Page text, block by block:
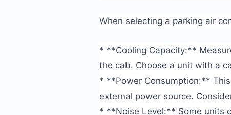
When selecting a parking air
* **Cooling Capacity:**
the cab. Choose a unit with a
* **Power Consumption:**
external power source.
* **Noise Level:** Some units